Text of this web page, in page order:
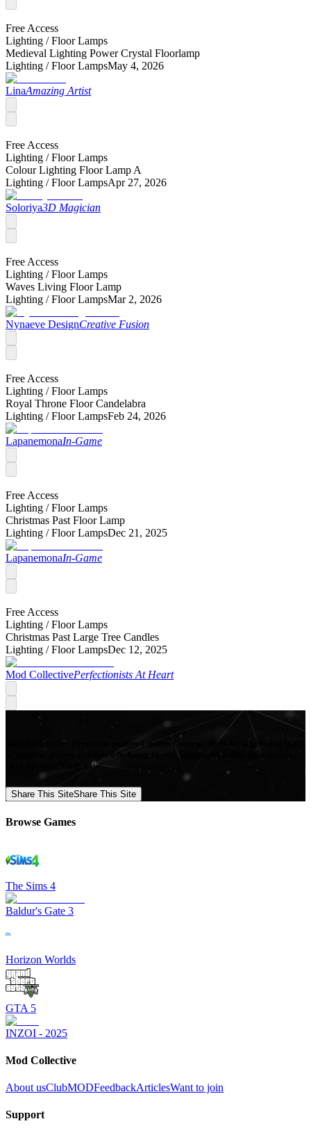
Free Access
Lighting /Floor Lamps
Medieval Lighting Power Crystal Floorlamp
Lighting /Floor LampsMay 4, 2026
LinaAmazing Artist
Free Access
Lighting /Floor Lamps
Colour Lighting Floor Lamp A
Lighting /Floor LampsApr 27, 2026
Soloriya3D Magician
Free Access
Lighting /Floor Lamps
Waves Living Floor Lamp
Lighting /Floor LampsMar 2, 2026
Nynaeve DesignCreative Fusion
Free Access
Lighting /Floor Lamps
Royal Throne Floor Candelabra
Lighting /Floor LampsFeb 24, 2026
LapanemonaIn-Game
Free Access
Lighting /Floor Lamps
Christmas Past Floor Lamp
Lighting /Floor LampsDec 21, 2025
LapanemonaIn-Game
Free Access
Lighting /Floor Lamps
Christmas Past Large Tree Candles
Lighting /Floor LampsDec 12, 2025
Mod CollectivePerfectionists At Heart
Mod Collective - Premium quality Custom Content Mods for a growing list
of popular games, produced in-house by our Signature Artists. Download
your favorite Mods now!
Share This SiteShare This Site
Browse Games
The Sims 4
Baldur's Gate 3
Horizon Worlds
GTA 5
INZOI - 2025
Mod Collective
About usClubMODFeedbackArticlesWant to join
Support